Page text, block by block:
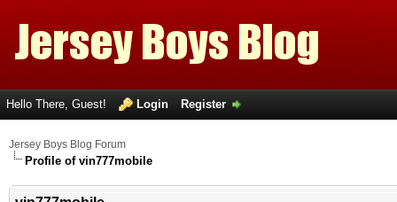
Hello There, Guest! Login Register
Jersey Boys Blog Forum
Profile of vin777mobile